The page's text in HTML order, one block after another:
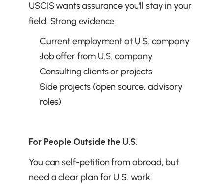
USCIS wants assurance you'll stay in your
field. Strong evidence:
Current employment at U.S. company
Job offer from U.S. company
Consulting clients or projects
Side projects (open source, advisory
roles)
For People Outside the U.S.
You can self-petition from abroad, but
need a clear plan for U.S. work: